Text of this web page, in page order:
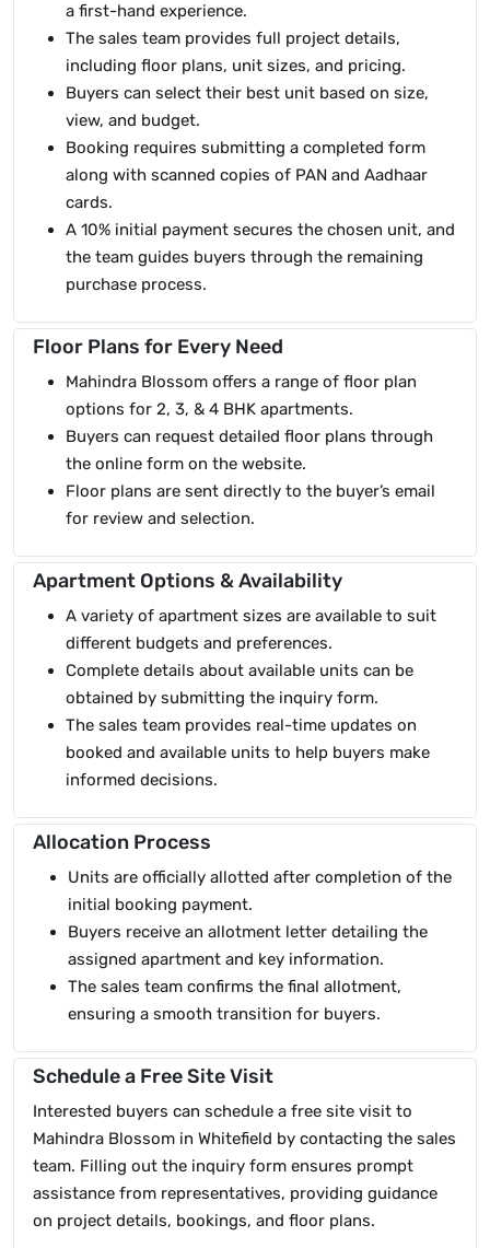
a first-hand experience.
The sales team provides full project details,
including floor plans, unit sizes, and pricing.
Buyers can select their best unit based on size,
view, and budget.
Booking requires submitting a completed form
along with scanned copies of PAN and Aadhaar
cards.
A 10% initial payment secures the chosen unit, and
the team guides buyers through the remaining
purchase process.
Floor Plans for Every Need
Mahindra Blossom offers a range of floor plan
options for 2, 3, & 4 BHK apartments.
Buyers can request detailed floor plans through
the online form on the website.
Floor plans are sent directly to the buyer’s email
for review and selection.
Apartment Options & Availability
A variety of apartment sizes are available to suit
different budgets and preferences.
Complete details about available units can be
obtained by submitting the inquiry form.
The sales team provides real-time updates on
booked and available units to help buyers make
informed decisions.
Allocation Process
Units are officially allotted after completion of the
initial booking payment.
Buyers receive an allotment letter detailing the
assigned apartment and key information.
The sales team confirms the final allotment,
ensuring a smooth transition for buyers.
Schedule a Free Site Visit
Interested buyers can schedule a free site visit to
Mahindra Blossom in Whitefield by contacting the sales
team. Filling out the inquiry form ensures prompt
assistance from representatives, providing guidance
on project details, bookings, and floor plans.